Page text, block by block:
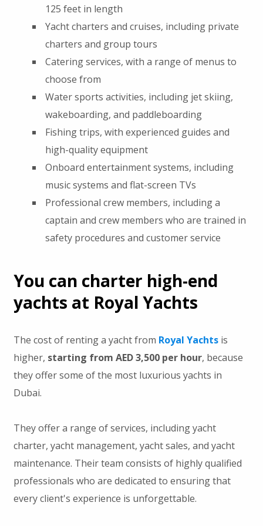
125 feet in length
Yacht charters and cruises, including private
charters and group tours
Catering services, with a range of menus to
choose from
Water sports activities, including jet skiing,
wakeboarding, and paddleboarding
Fishing trips, with experienced guides and
high-quality equipment
Onboard entertainment systems, including
music systems and flat-screen TVs
Professional crew members, including a
captain and crew members who are trained in
safety procedures and customer service
You can charter high-end
yachts at Royal Yachts
The cost of renting a yacht from Royal Yachtsis
higher, starting from AED 3,500 per hour, because
they offer some of the most luxurious yachts in
Dubai.
They offer a range of services, including yacht
charter, yacht management, yacht sales, and yacht
maintenance. Their team consists of highly qualified
professionals who are dedicated to ensuring that
every client's experience is unforgettable.